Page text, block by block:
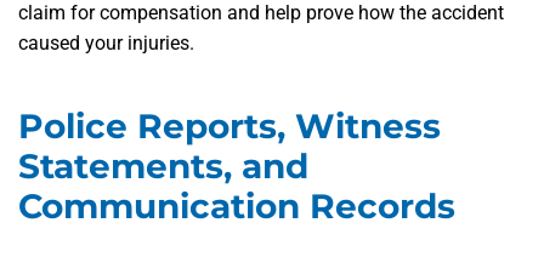
claim for compensation and help prove how the accident
caused your injuries.
Police Reports, Witness
Statements, and
Communication Records